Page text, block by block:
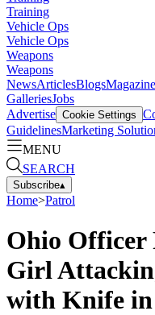
Training
Vehicle Ops
Vehicle Ops
Weapons
Weapons
NewsArticlesBlogsMagazine
GalleriesJobs
Advertise Cookie Settings
GuidelinesMarketing
MENU
SEARCH
Subscribe▴
Home>Patrol
Ohio Officer
Girl
with Knife